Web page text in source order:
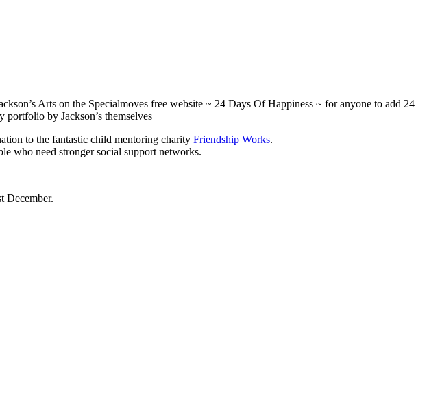
Arts on the Specialmoves free website ~ 24 Days Of Happiness ~ for anyone to add 24
by Jackson’s themselves
to the fantastic child mentoring charity Friendship Works.
who need stronger social support networks.
December.